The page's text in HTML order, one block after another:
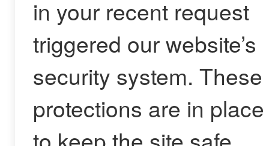
in your recent request
triggered our website’s
security system. These
protections are in place